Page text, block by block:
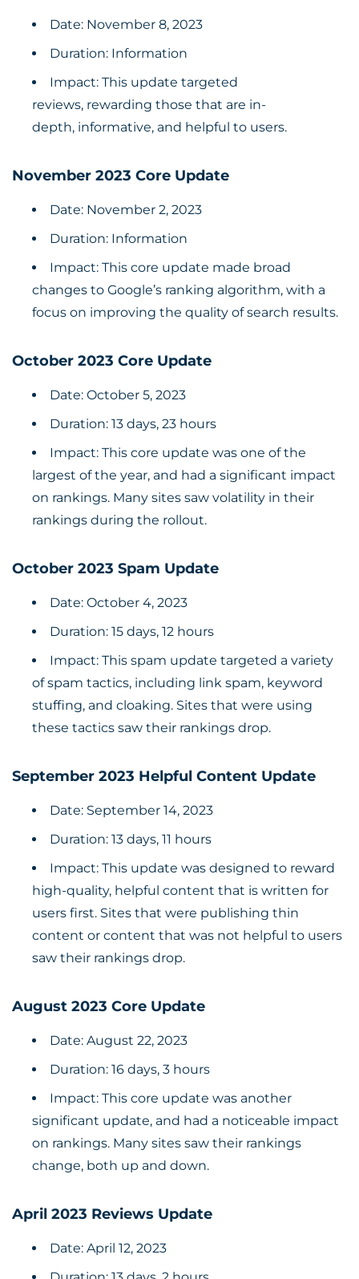
Date: November 8, 2023
Duration: Information
Impact: This update targeted
reviews, rewarding those that are in-
depth, informative, and helpful to users.
November 2023 Core Update
Date: November 2, 2023
Duration: Information
Impact: This core update made broad
changes to Google’s ranking algorithm, with a
focus on improving the quality of search results.
October 2023 Core Update
Date: October 5, 2023
Duration: 13 days, 23 hours
Impact: This core update was one of the
largest of the year, and had a significant impact
on rankings. Many sites saw volatility in their
rankings during the rollout.
October 2023 Spam Update
Date: October 4, 2023
Duration: 15 days, 12 hours
Impact: This spam update targeted a variety
of spam tactics, including link spam, keyword
stuffing, and cloaking. Sites that were using
these tactics saw their rankings drop.
September 2023 Helpful Content Update
Date: September 14, 2023
Duration: 13 days, 11 hours
Impact: This update was designed to reward
high-quality, helpful content that is written for
users first. Sites that were publishing thin
content or content that was not helpful to users
saw their rankings drop.
August 2023 Core Update
Date: August 22, 2023
Duration: 16 days, 3 hours
Impact: This core update was another
significant update, and had a noticeable impact
on rankings. Many sites saw their rankings
change, both up and down.
April 2023 Reviews Update
Date: April 12, 2023